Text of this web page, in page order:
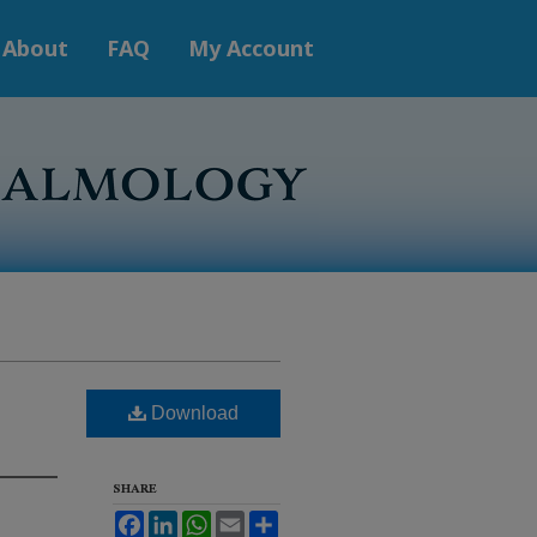
About FAQ My Account
Download
SHARE
Facebook
LinkedInWhatsApp
Email